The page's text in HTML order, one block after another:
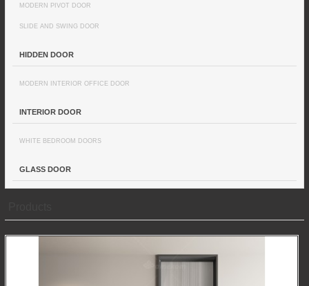
MODERN PIVOT DOOR
SLIDE AND SWING DOOR
HIDDEN DOOR
MODERN INTERIOR OFFICE DOOR
INTERIOR DOOR
WHITE BEDROOM DOORS
GLASS DOOR